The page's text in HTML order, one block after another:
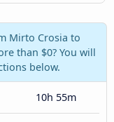
Mirto Crosia to
than $0? You will
below.
10h 55m